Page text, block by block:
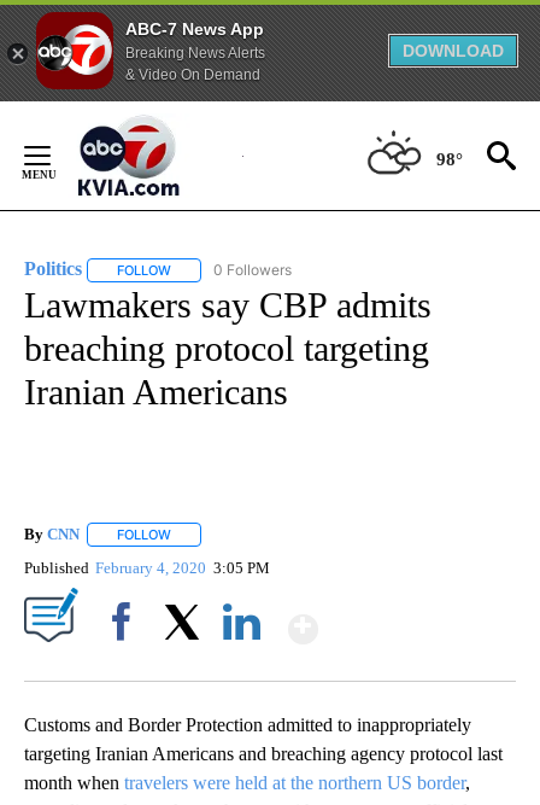
ABC-7 News App
Breaking News Alerts
& Video On Demand
DOWNLOAD
Content
98°
Politics FOLLOW FOLLOW "POLITICS" TO RECEIVE NOTIFICATIONS
0 Followers
Lawmakers say CBP admits
breaching protocol targeting
Iranian Americans
By CNN FOLLOW
Published February 4, 2020 3:05 PM
Customs and Border Protection admitted to inappropriately
targeting Iranian Americans and breaching agency protocol last
month when travelers were held at the northern US border,